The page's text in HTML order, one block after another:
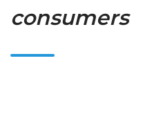
consumers